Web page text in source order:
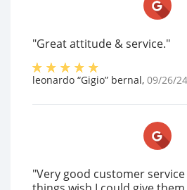
"Great attitude & service."
leonardo “Gigio” bernal, 09/26/24
"Very good customer